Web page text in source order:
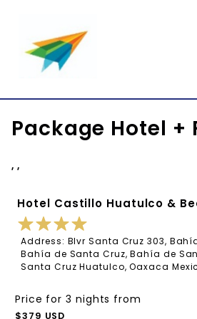
Package Hotel +
, ,
Hotel Castillo Huatulco &
Address: Blvr Santa Cruz 303,
Bahía de Santa Cruz, Bahía de
Santa Cruz Huatulco, Oaxaca
Price for 3 nights from
$379 USD